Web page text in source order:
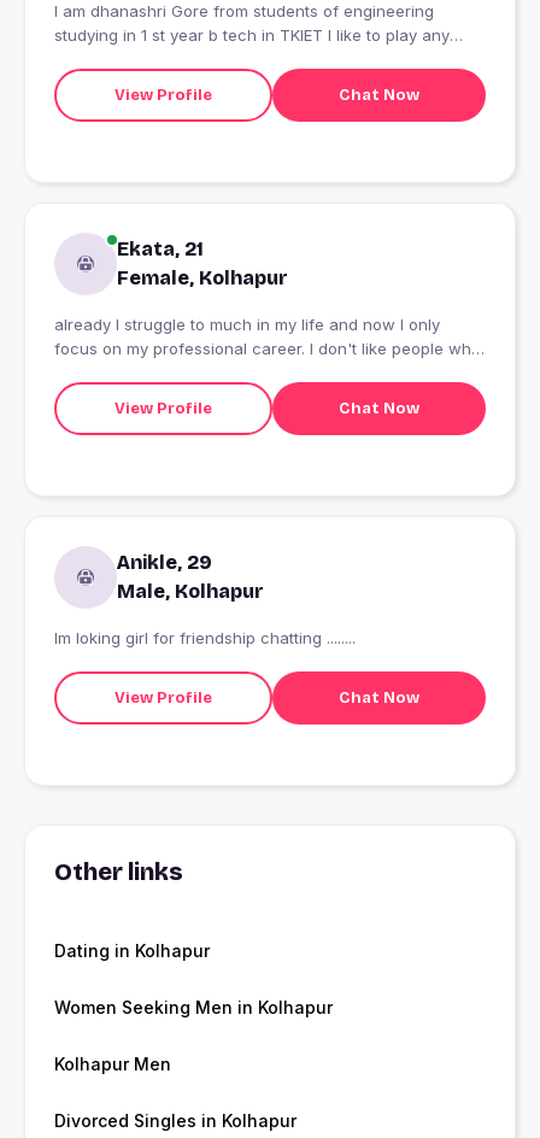
I am dhanashri Gore from students of engineering
studying in 1 st year b tech in TKIET I like to play any
View Profile
Chat Now
Ekata, 21
Female, Kolhapur
already I struggle to much in my life and now I only
focus on my professional career. I don't like people who
View Profile
Chat Now
Anikle, 29
Male, Kolhapur
Im loking girl for friendship chatting ........
View Profile Chat Now
Other links
Dating in Kolhapur
Women Seeking Men in Kolhapur
Kolhapur Men
Divorced Singles in Kolhapur